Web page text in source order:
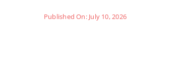
Published On: July 10, 2026